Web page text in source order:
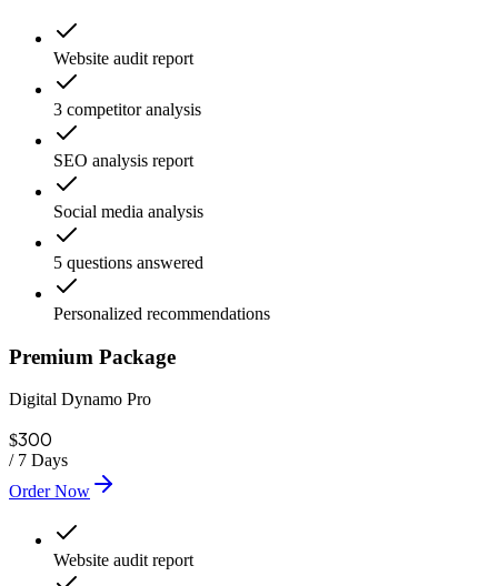
Website audit report
3 competitor analysis
SEO analysis report
Social media analysis
5 questions answered
Personalized recommendations
Premium Package
Digital Dynamo Pro
$300
/ 7 Days
Order Now
Website audit report